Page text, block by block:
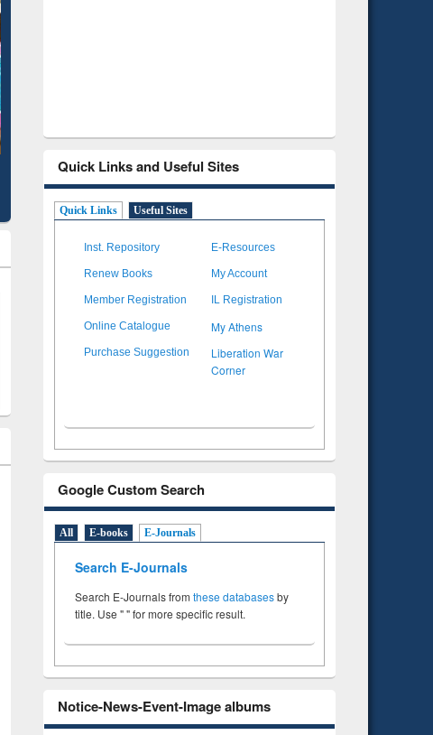
Quick Links and Useful Sites
Quick Links Useful Sites
Inst. Repository E-Resources
Renew Books My Account
Member Registration IL Registration
Online Catalogue My Athens
Purchase Suggestion
Liberation War
Corner
Google Custom Search
All E-books E-Journals
Search E-Journals
Search E-Journals from these databasesby
title. Use " " for more specific result.
Notice-News-Event-Image albums